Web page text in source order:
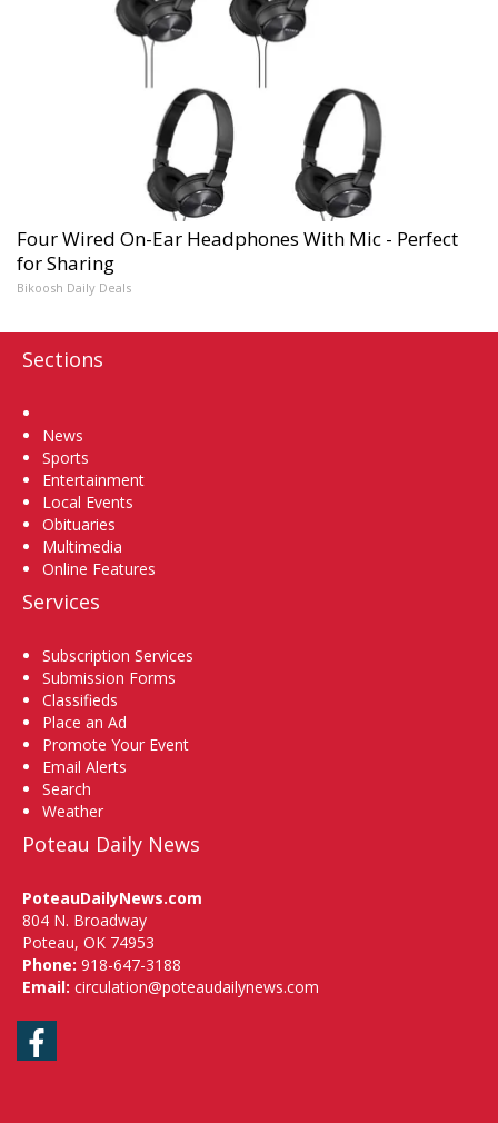
Four Wired On-Ear Headphones With Mic - Perfect
for Sharing
Bikoosh Daily Deals
Sections
News
Sports
Entertainment
Local Events
Obituaries
Multimedia
Online Features
Services
Subscription Services
Submission Forms
Classifieds
Place an Ad
Promote Your Event
Email Alerts
Search
Weather
Poteau Daily News
PoteauDailyNews.com
804 N. Broadway
Poteau, OK 74953
Phone: 918-647-3188
Email: circulation@poteaudailynews.com
Facebook